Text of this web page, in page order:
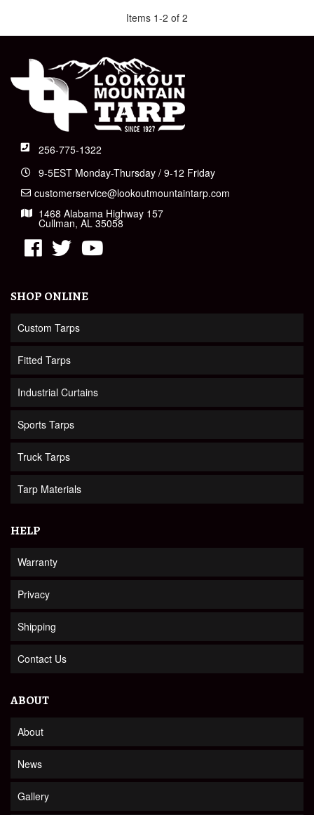
Items 1-2 of 2
256-775-1322
9-5EST Monday-Thursday / 9-12 Friday
customerservice@lookoutmountaintarp.com
1468 Alabama Highway 157
Cullman, AL 35058
SHOP ONLINE
Custom Tarps
Fitted Tarps
Industrial Curtains
Sports Tarps
Truck Tarps
Tarp Materials
HELP
Warranty
Privacy
Shipping
Contact Us
ABOUT
About
News
Gallery